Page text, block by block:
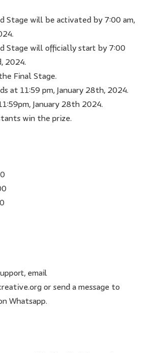
Stage will be activated by 7:00 am,
Stage will officially start by 7:00
2024.
Final Stage.
at 11:59 pm, January 28th, 2024.
January 28th 2024.
win the prize.
email
or send a message to
Whatsapp.